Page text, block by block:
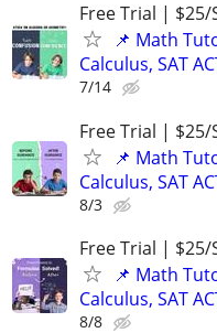
Free Trial | $25/
📌 Math
Calculus, SAT
7/14
Free Trial | $25/
📌 Math
Calculus, SAT
8/3
Free Trial | $25/
📌 Math
Calculus, SAT
8/8